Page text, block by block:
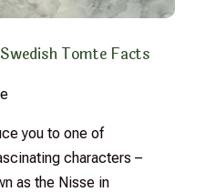
Tomte Facts
you to one of
characters –
as the Nisse in